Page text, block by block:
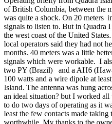
of British Columbia, between the
was quite a shock. On 20 meters
signals to listen to. But in Quadra
the west coast of the United
local operators said they had not
months. 40 meters was a little
signals which were workable. I
two PY (Brazil) and a AH6
100 watts and a wire dipole at
Island. The antenna was hung
an ideal situation? but I worked
to do two days of operating as it
least the few contacts made